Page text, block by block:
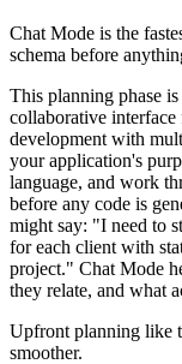
Chat Mode is the
schema before
This planning phase
collaborative
development with
your application's
language, and work
before any code is
might say: "I need to
for each client with
project." Chat Mode
they relate, and what
Upfront planning like
smoother.